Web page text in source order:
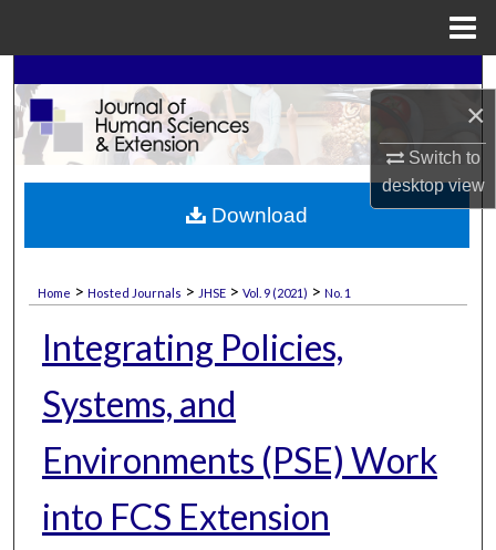
×
Switch to
desktopview
Search
Browse Collections
My Account
About
Digital Commons Network™
Home > Hosted Journals > JHSE > Vol. 9 (2021) > No. 1
Integrating Policies,
Systems, and
Environments (PSE) Work
into FCS Extension
Download